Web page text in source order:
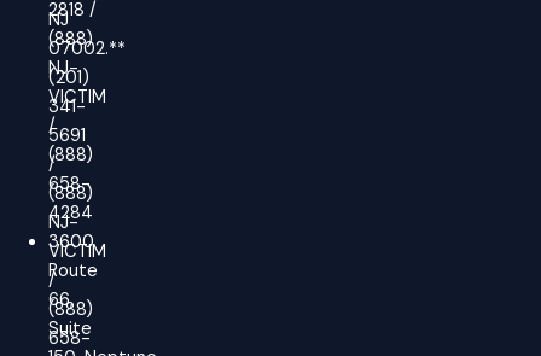
NJ
07002.**
(201)
341-
5691
/
(888)
NJ-
VICTIM
/
(888)
658-
2818 /
(888)
NJ-
VICTIM
/
(888)
658-
4284
3600
Route
66,
Suite